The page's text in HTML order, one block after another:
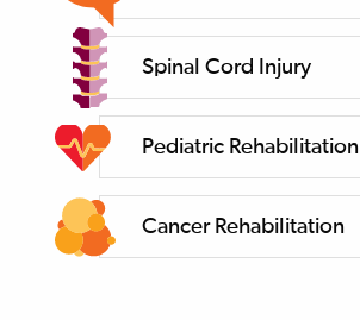
Spinal Cord Injury
Pediatric Rehabilitation
Cancer Rehabilitation